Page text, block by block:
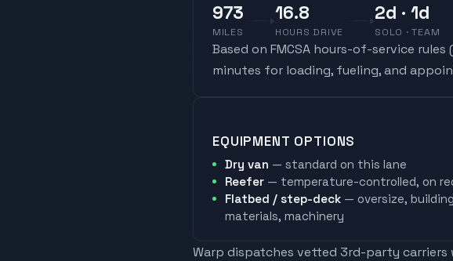
973
MILES
16.8
HOURS DRIVE
2d · 1d
SOLO · TEAM
Based on FMCSA hours-of-service rules (
minutes for loading, fueling, and
EQUIPMENT OPTIONS
Dry van — standard on this lane
Reefer — temperature-controlled, on
Flatbed / step-deck — oversize, building
materials, machinery
Warp dispatches vetted 3rd-party carriers